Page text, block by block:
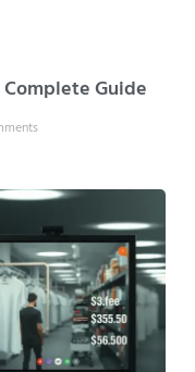
Guide